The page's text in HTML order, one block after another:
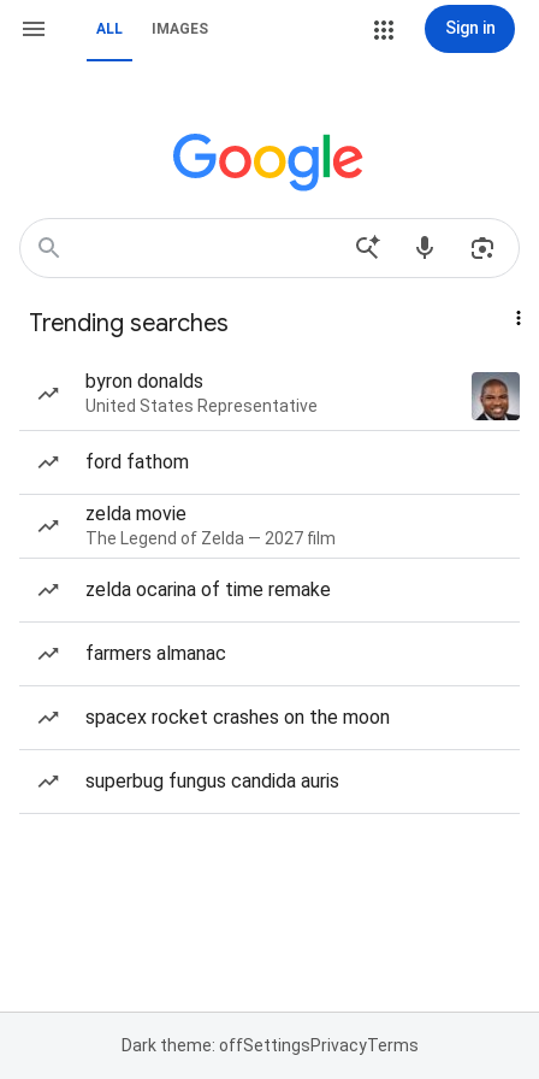
ALL IMAGES Sign in
Trending searches
byron donalds
United States Representative
ford fathom
zelda movie
The Legend of Zelda — 2027 film
zelda ocarina of time remake
farmers almanac
spacex rocket crashes on the moon
superbug fungus candida auris
Dark theme: offSettingsPrivacyTerms